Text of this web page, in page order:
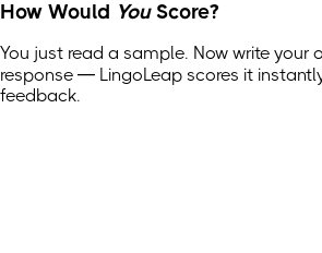
How Would YouScore?
You just read a sample. Now write your
response — LingoLeap scores it
feedback.